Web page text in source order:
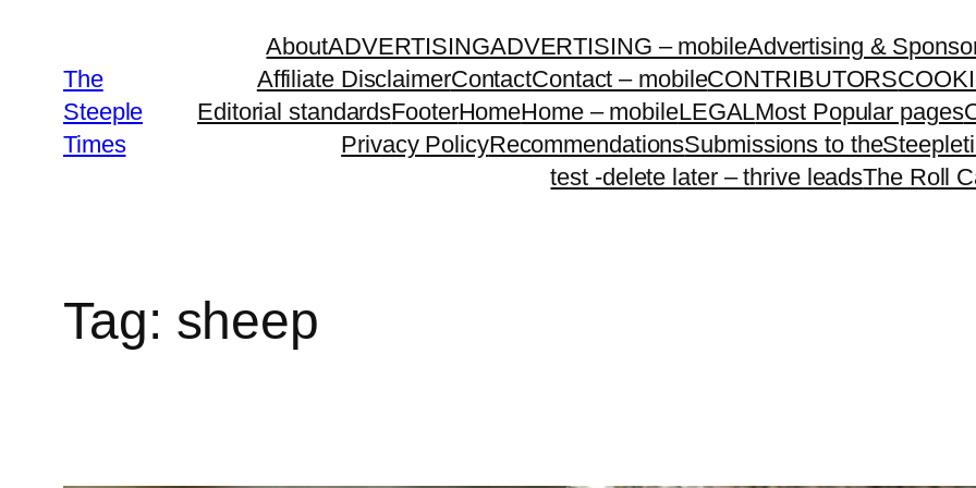
contentThe
Steeple
Times
AboutADVERTISINGADVERTISING – mobileAdvertising &
Affiliate DisclaimerContactContact – mobileCONTRIBUTORS
Editorial standardsFooterHomeHome – mobileLEGALMost Popular pages
Privacy PolicyRecommendationsSubmissions to
test -delete later – thrive leadsThe Roll
Tag: sheep